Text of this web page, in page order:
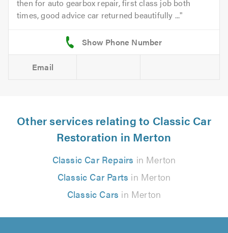
then for auto gearbox repair, first class job both
times, good advice car returned beautifully ...
Email
Other services relating to Classic Car
Restoration in Merton
Classic Car Repairs in Merton
Classic Car Parts in Merton
Classic Cars in Merton